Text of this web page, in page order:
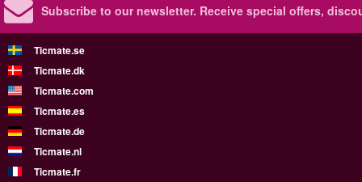
Subscribe to our newsletter. Receive special offers,
Ticmate.se
Ticmate.dk
Ticmate.com
Ticmate.es
Ticmate.de
Ticmate.nl
Ticmate.fr